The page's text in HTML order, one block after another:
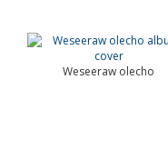
Weseeraw olecho